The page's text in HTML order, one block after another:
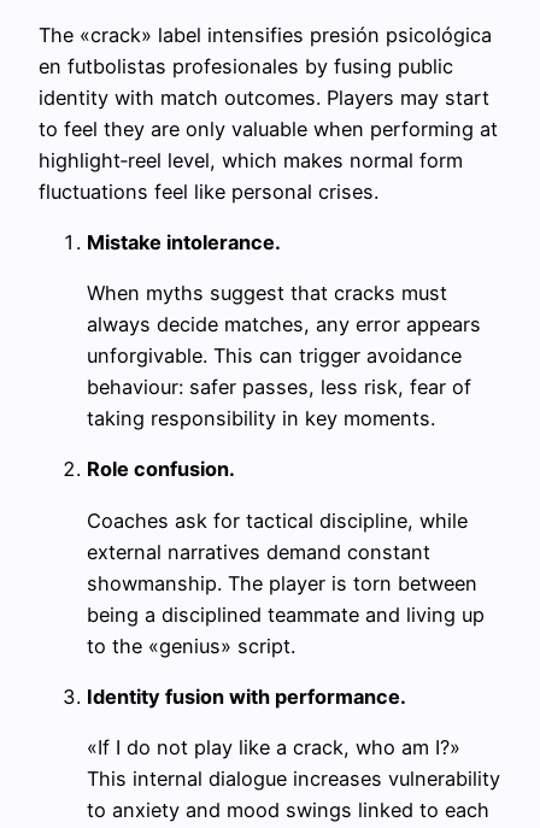
The «crack» label intensifies presión psicológica
en futbolistas profesionales by fusing public
identity with match outcomes. Players may start
to feel they are only valuable when performing at
highlight‑reel level, which makes normal form
fluctuations feel like personal crises.
Mistake intolerance.
When myths suggest that cracks must
always decide matches, any error appears
unforgivable. This can trigger avoidance
behaviour: safer passes, less risk, fear of
taking responsibility in key moments.
Role confusion.
Coaches ask for tactical discipline, while
external narratives demand constant
showmanship. The player is torn between
being a disciplined teammate and living up
to the «genius» script.
Identity fusion with performance.
«If I do not play like a crack, who am I?»
This internal dialogue increases vulnerability
to anxiety and mood swings linked to each